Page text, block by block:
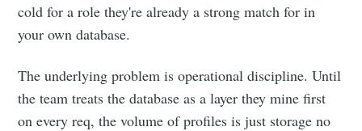
cold for a role they're already a strong match for in
your own database.
The underlying problem is operational discipline. Until
the team treats the database as a layer they mine first
on every req, the volume of profiles is just storage no